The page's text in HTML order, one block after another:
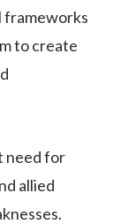
frameworks
to create
need for
allied